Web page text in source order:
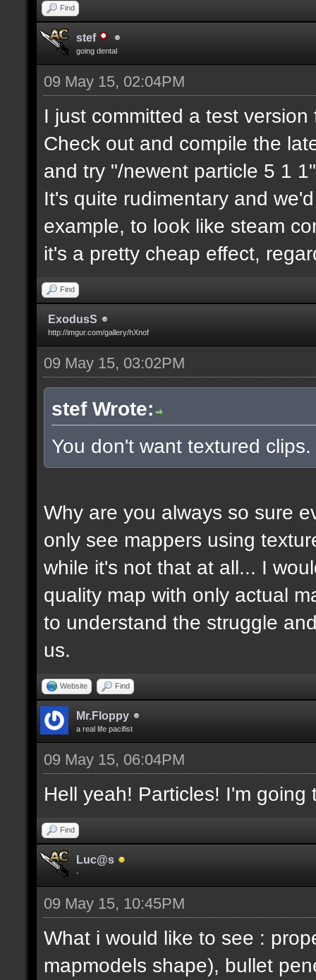
Find
stef
going dental
09 May 15, 02:04PM
I just committed a test
Check out and compile the
and try "/newent particle 5 1
It's quite rudimentary and
example, to look like steam
it's a pretty cheap effect,
Find
ExodusS
http://imgur.com/gallery/hXnof
09 May 15, 03:02PM
stef Wrote:
You don't want textured
Why are you always so sure
only see mappers using
while it's not that at all... I
quality map with only actual
to understand the struggle
us.
Website Find
Mr.Floppy
a real life pacifist
09 May 15, 06:04PM
Hell yeah! Particles! I'm
Find
Luc@s
-
09 May 15, 10:45PM
What i would like to see :
mapmodels shape), bullet